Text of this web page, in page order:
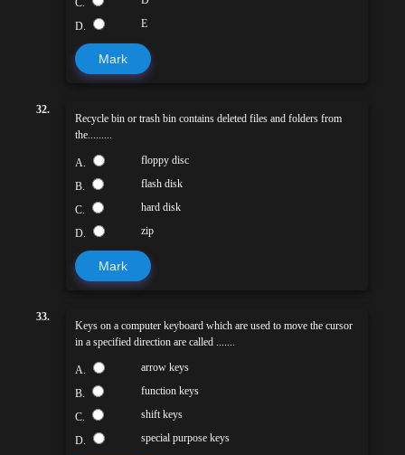
D. E
Mark
32.
Recycle bin or trash bin contains deleted files and folders from
the.........
A. floppy disc
B. flash disk
C. hard disk
D. zip
Mark
33.
Keys on a computer keyboard which are used to move the cursor
in a specified direction are called .......
A. arrow keys
B. function keys
C. shift keys
D. special purpose keys